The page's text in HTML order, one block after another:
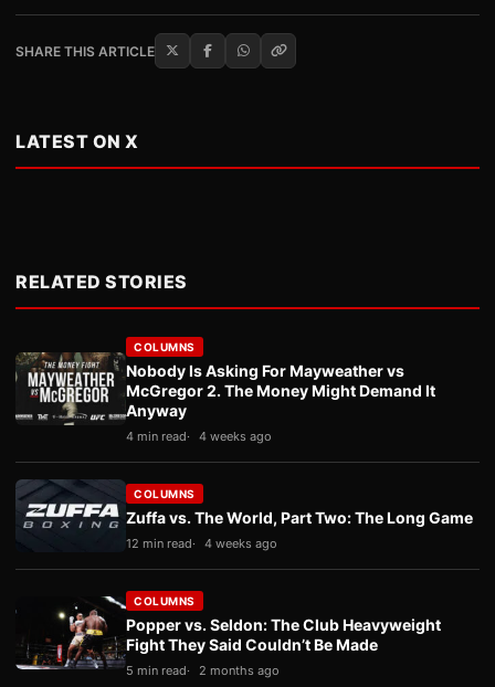
SHARE THIS ARTICLE
LATEST ON X
RELATED STORIES
COLUMNS
Nobody Is Asking For Mayweather vs
McGregor 2. The Money Might Demand It
Anyway
4 min read 4 weeks ago
COLUMNS
Zuffa vs. The World, Part Two: The Long Game
12 min read 4 weeks ago
COLUMNS
Popper vs. Seldon: The Club Heavyweight
Fight They Said Couldn’t Be Made
5 min read 2 months ago